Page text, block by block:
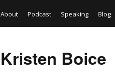
About Podcast Speaking Blog
Kristen Boice